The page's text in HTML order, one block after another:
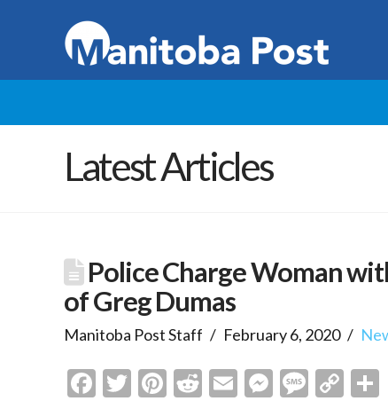
Latest Articles
Police Charge Woman
of Greg Dumas
Manitoba Post Staff February 6, 2020
Facebook
Twitter
Pinterest
Reddit
Email